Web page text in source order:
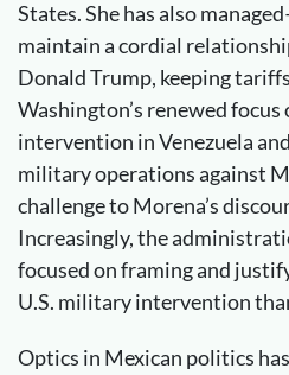
States. She has also
maintain a cordial
Donald Trump, keeping
Washington’s renewed
intervention in Venezuela
military operations against
challenge to Morena’s
Increasingly, the
focused on framing and
U.S. military intervention
Optics in Mexican politics